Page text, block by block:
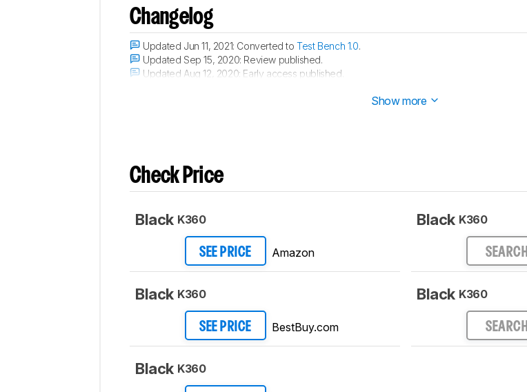
Changelog
Updated Jun 11, 2021: Converted toTest Bench 1.0.
Updated Sep 15, 2020: Review published.
Updated Aug 12, 2020: Early access published.
Show more
Check Price
Black K360
SEE PRICE Amazon
Black K360
SEE PRICE BestBuy.com
Black K360
Black K360
SEARCH
Black K360
SEARCH